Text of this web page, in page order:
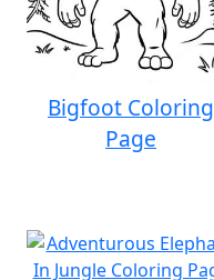
Bigfoot Coloring
Page